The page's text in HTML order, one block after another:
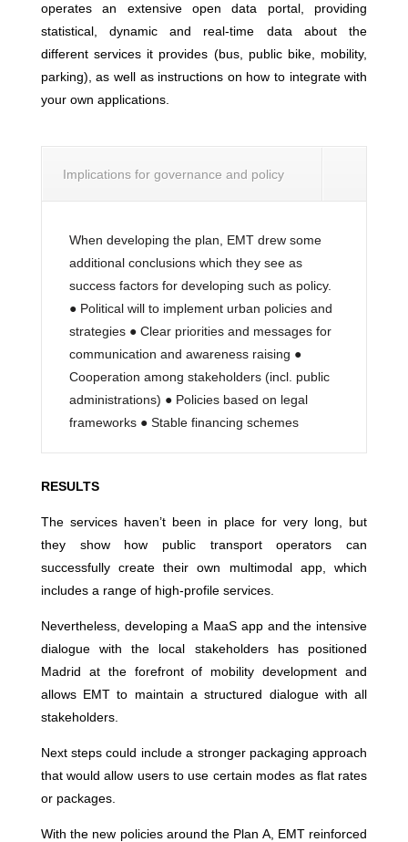
operates an extensive open data portal, providing
statistical, dynamic and real-time data about the
different services it provides (bus, public bike, mobility,
parking), as well as instructions on how to integrate with
your own applications.
Implications for governance and policy
When developing the plan, EMT drew some
additional conclusions which they see as
success factors for developing such as policy.
● Political will to implement urban policies and
strategies ● Clear priorities and messages for
communication and awareness raising ●
Cooperation among stakeholders (incl. public
administrations) ● Policies based on legal
frameworks ● Stable financing schemes
RESULTS
The services haven’t been in place for very long, but
they show how public transport operators can
successfully create their own multimodal app, which
includes a range of high-profile services.
Nevertheless, developing a MaaS app and the intensive
dialogue with the local stakeholders has positioned
Madrid at the forefront of mobility development and
allows EMT to maintain a structured dialogue with all
stakeholders.
Next steps could include a stronger packaging approach
that would allow users to use certain modes as flat rates
or packages.
With the new policies around the Plan A, EMT reinforced